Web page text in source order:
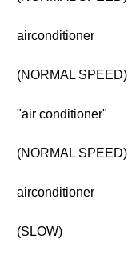
airconditioner
(NORMAL SPEED)
"air conditioner"
(NORMAL SPEED)
airconditioner
(SLOW)